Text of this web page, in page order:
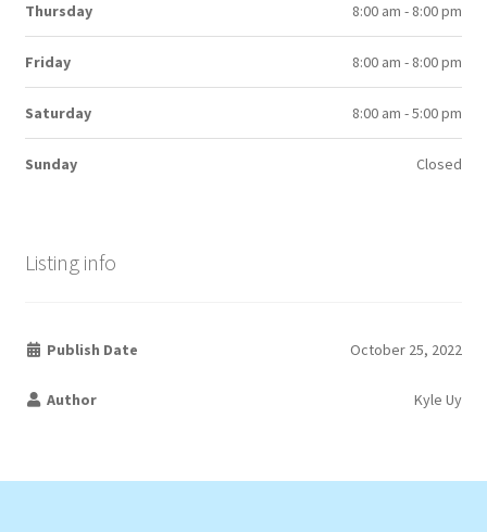
Thursday 8:00 am - 8:00 pm
Friday 8:00 am - 8:00 pm
Saturday 8:00 am - 5:00 pm
Sunday Closed
Listing info
Publish Date October 25, 2022
Author Kyle Uy